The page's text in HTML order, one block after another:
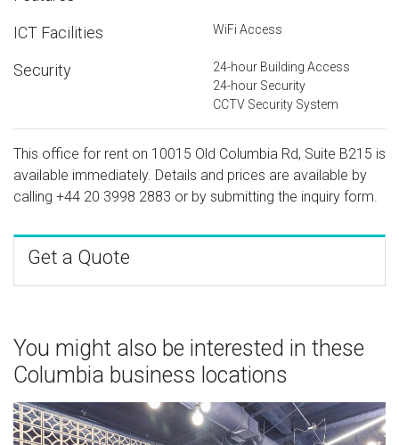
ICT Facilities
WiFi Access
Security
24-hour Building Access
24-hour Security
CCTV Security System
This office for rent on 10015 Old Columbia Rd, Suite B215 is
available immediately. Details and prices are available by
calling +44 20 3998 2883 or by submitting the inquiry form.
Get a Quote
You might also be interested in these
Columbia business locations